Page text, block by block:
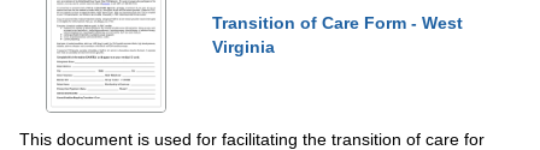
Transition of Care Form - West
Virginia
This document is used for facilitating the transition of care for